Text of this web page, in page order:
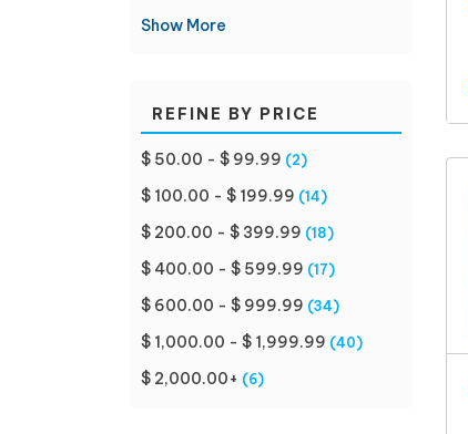
Show More
REFINE BY PRICE
$ 50.00 - $ 99.99 (2)
$ 100.00 - $ 199.99 (14)
$ 200.00 - $ 399.99 (18)
$ 400.00 - $ 599.99 (17)
$ 600.00 - $ 999.99 (34)
$ 1,000.00 - $ 1,999.99 (40)
$ 2,000.00+ (6)